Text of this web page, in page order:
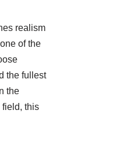
realism
of the
the fullest
the
field, this